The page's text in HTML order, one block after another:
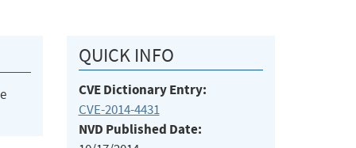
QUICK INFO
CVE Dictionary Entry:
CVE-2014-4431
NVD Published Date: